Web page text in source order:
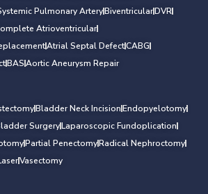
Pulmonary ArteryBiventricularDVR
Atrioventricular
Atrial Septal DefectCABG
BASAortic Aneurysm Repair
Bladder Neck IncisionEndopyelotomy
SurgeryLaparoscopic Fundoplication
Partial PenectomyRadical Nephroctomy
Vasectomy